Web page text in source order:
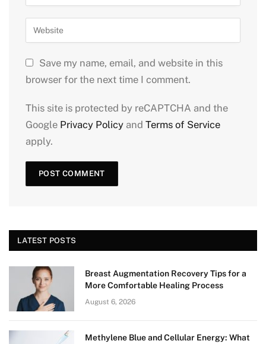
Save my name, email, and website in this
browser for the next time I comment.
This site is protected by reCAPTCHA and the
Google Privacy Policy and Terms of Service
apply.
LATEST POSTS
Breast Augmentation Recovery Tips for a
More Comfortable Healing Process
August 6, 2026
Methylene Blue and Cellular Energy: What